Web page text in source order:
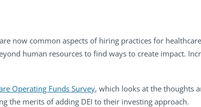
now common aspects of hiring practices for
human resources to find ways to create impact.
Operating Funds Survey, which looks at the thoughts
the merits of adding DEI to their investing approach.